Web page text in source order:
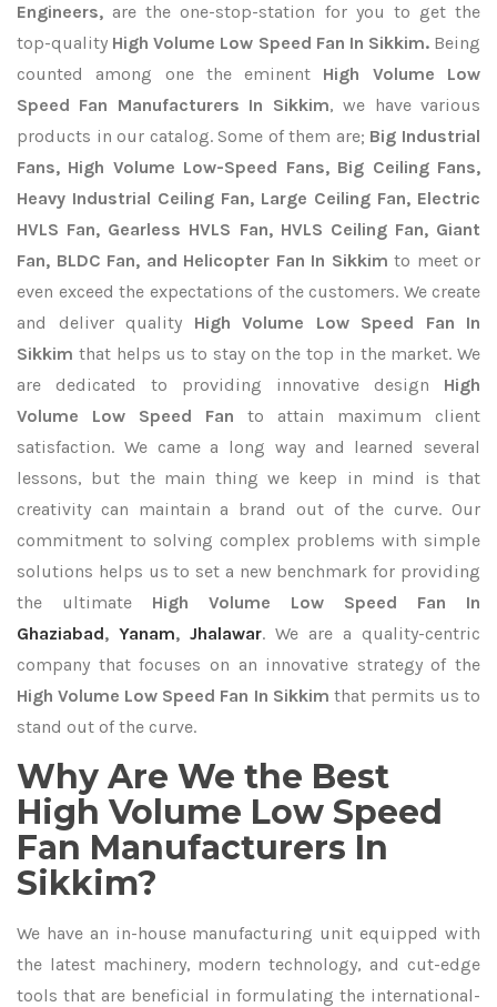
Engineers, are the one-stop-station for you to get the
top-quality High Volume Low Speed Fan In Sikkim.Being
counted among one the eminent High Volume Low
Speed Fan Manufacturers In Sikkim, we have various
products in our catalog. Some of them are; Big Industrial
Fans, High Volume Low-Speed Fans, Big Ceiling Fans,
Heavy Industrial Ceiling Fan, Large Ceiling Fan, Electric
HVLS Fan, Gearless HVLS Fan, HVLS Ceiling Fan, Giant
Fan, BLDC Fan, and Helicopter Fan In Sikkim to meet or
even exceed the expectations of the customers. We create
and deliver quality High Volume Low Speed Fan In
Sikkim that helps us to stay on the top in the market. We
are dedicated to providing innovative design High
Volume Low Speed Fan to attain maximum client
satisfaction. We came a long way and learned several
lessons, but the main thing we keep in mind is that
creativity can maintain a brand out of the curve. Our
commitment to solving complex problems with simple
solutions helps us to set a new benchmark for providing
the ultimate High Volume Low Speed Fan In
Ghaziabad, Yanam, Jhalawar. We are a quality-centric
company that focuses on an innovative strategy of the
High Volume Low Speed Fan In Sikkim that permits us to
stand out of the curve.
Why Are We the Best
High Volume Low Speed
Fan Manufacturers In
Sikkim?
We have an in-house manufacturing unit equipped with
the latest machinery, modern technology, and cut-edge
tools that are beneficial in formulating the international-